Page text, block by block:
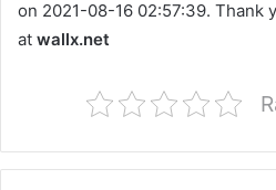
on 2021-08-16 02:57:39. Thank
at wallx.net